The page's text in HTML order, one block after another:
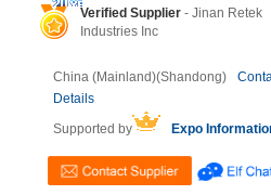
Verified Supplier - Jinan Retek
Industries Inc
China (Mainland)(Shandong)
Details
Supported by
Expo